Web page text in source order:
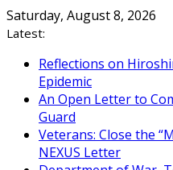
Skip
to
Saturday, August 8, 2026
Latest:
Reflections on
Epidemic
An Open Letter to
Guard
Veterans: Close the
NEXUS Letter